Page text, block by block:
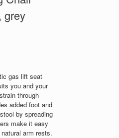
grey
gas lift seat
you and your
through
added foot and
by spreading
make it easy
arm rests.